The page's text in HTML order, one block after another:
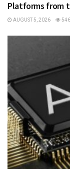
Platforms from
AUGUST 5, 2026 546